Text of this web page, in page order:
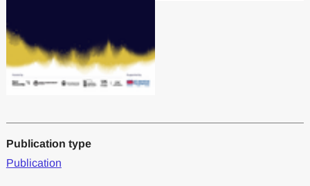
Publication type
Publication